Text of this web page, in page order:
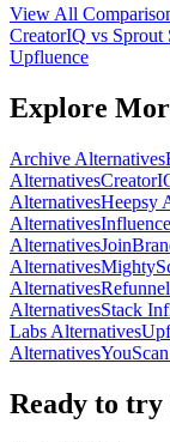
View All
CreatorIQ vs Sprout
Upfluence
Explore
Archive Alternatives
Alternatives
AlternativesHeepsy
Alternatives
Alternatives
Alternatives
AlternativesRefunnel
AlternativesStack
Labs Alternatives
AlternativesYouScan
Ready to